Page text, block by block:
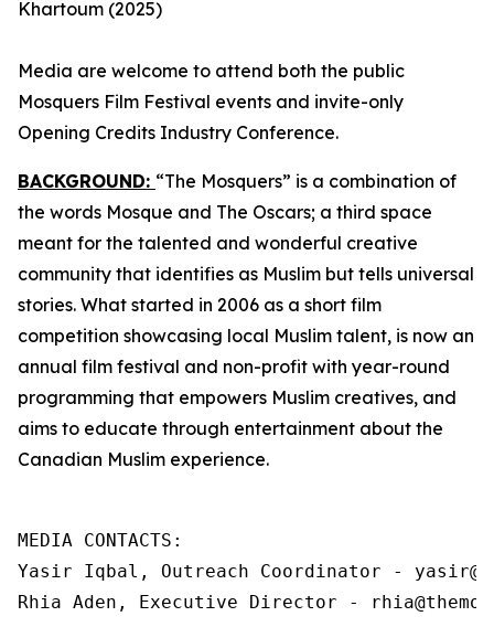
Khartoum (2025)
Media are welcome to attend both the public
Mosquers Film Festival events and invite-only
Opening Credits Industry Conference.
BACKGROUND: “The Mosquers” is a combination of
the words Mosque and The Oscars; a third space
meant for the talented and wonderful creative
community that identifies as Muslim but tells universal
stories. What started in 2006 as a short film
competition showcasing local Muslim talent, is now an
annual film festival and non-profit with year-round
programming that empowers Muslim creatives, and
aims to educate through entertainment about the
Canadian Muslim experience.
MEDIA CONTACTS:
Yasir Iqbal, Outreach Coordinator -
Rhia Aden, Executive Director -